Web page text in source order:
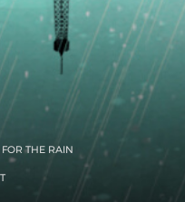
THE RAIN